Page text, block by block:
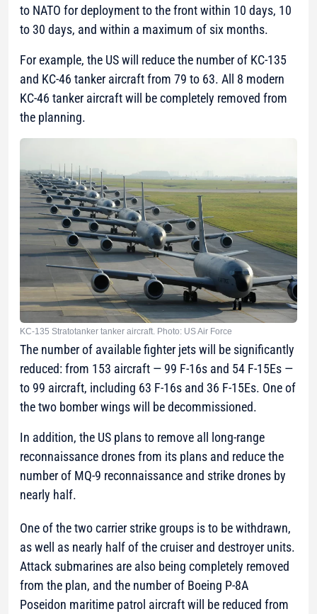
to NATO for deployment to the front within 10 days, 10
to 30 days, and within a maximum of six months.
For example, the US will reduce the number of KC-135
and KC-46 tanker aircraft from 79 to 63. All 8 modern
KC-46 tanker aircraft will be completely removed from
the planning.
KC-135 Stratotanker tanker aircraft. Photo: US Air Force
The number of available fighter jets will be significantly
reduced: from 153 aircraft — 99 F-16s and 54 F-15Es —
to 99 aircraft, including 63 F-16s and 36 F-15Es. One of
the two bomber wings will be decommissioned.
In addition, the US plans to remove all long-range
reconnaissance drones from its plans and reduce the
number of MQ-9 reconnaissance and strike drones by
nearly half.
One of the two carrier strike groups is to be withdrawn,
as well as nearly half of the cruiser and destroyer units.
Attack submarines are also being completely removed
from the plan, and the number of Boeing P-8A
Poseidon maritime patrol aircraft will be reduced from